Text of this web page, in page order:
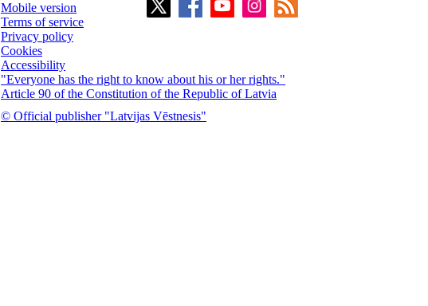
Mobile version
Terms of service
Privacy policy
Cookies
Accessibility
"Everyone has the right to know about his or her rights."
Article 90 of the Constitution of the Republic of Latvia
© Official publisher "Latvijas Vēstnesis"